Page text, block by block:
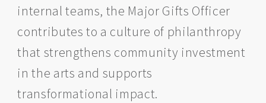
internal teams, the Major Gifts Officer
contributes to a culture of philanthropy
that strengthens community investment
in the arts and supports
transformational impact.